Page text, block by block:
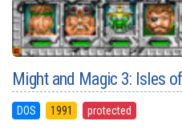
Might and Magic 3: Isles
DOS 1991 protected